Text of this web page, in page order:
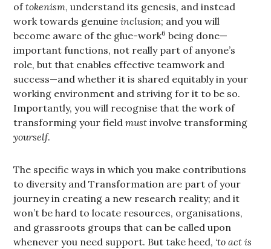
oftokenism, understand its genesis, and instead
work towards genuineinclusion; and you will
become aware of the glue-work6 being done—
important functions, not really part of anyone’s
role, but that enables effective teamwork and
success—and whether it is shared equitably in your
working environment and striving for it to be so.
Importantly, you will recognise that the work of
transforming your fieldmust involve transforming
yourself.
The specific ways in which you make contributions
to diversity and Transformation are part of your
journey in creating a new research reality; and it
won’t be hard to locate resources, organisations,
and grassroots groups that can be called upon
whenever you need support. But take heed, ‘to act is